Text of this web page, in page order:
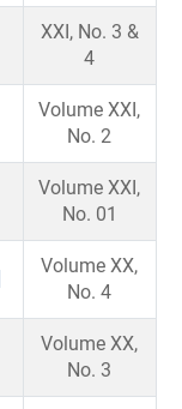
XXI, No. 3 &
4
Volume XXI,
No. 2
Volume XXI,
No. 01
Volume XX,
No. 4
Volume XX,
No. 3